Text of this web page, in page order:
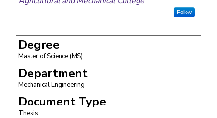
Follow
Degree
Master of Science (MS)
Department
Mechanical Engineering
Document Type
Thesis